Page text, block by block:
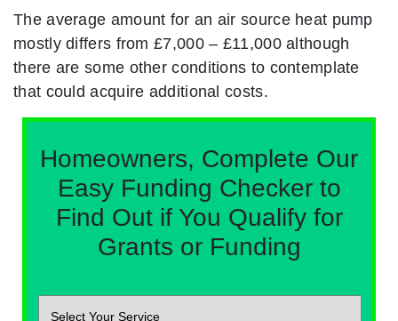
The average amount for an air source heat pump
mostly differs from £7,000 – £11,000 although
there are some other conditions to contemplate
that could acquire additional costs.
Homeowners, Complete Our
Easy Funding Checker to
Find Out if You Qualify for
Grants or Funding